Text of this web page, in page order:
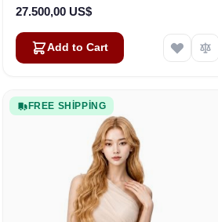
27.500,00 US$
Add to Cart
FREE SHIPPING